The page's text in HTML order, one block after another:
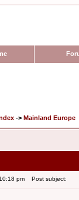
-> Mainland Europe
pm Post subject: